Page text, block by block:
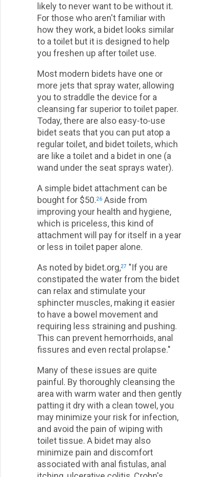
likely to never want to be without it.
For those who aren't familiar with
how they work, a bidet looks similar
to a toilet but it is designed to help
you freshen up after toilet use.
Most modern bidets have one or
more jets that spray water, allowing
you to straddle the device for a
cleansing far superior to toilet paper.
Today, there are also easy-to-use
bidet seats that you can put atop a
regular toilet, and bidet toilets, which
are like a toilet and a bidet in one (a
wand under the seat sprays water).
A simple bidet attachment can be
bought for $50.26 Aside from
improving your health and hygiene,
which is priceless, this kind of
attachment will pay for itself in a year
or less in toilet paper alone.
As noted by bidet.org,27 "If you are
constipated the water from the bidet
can relax and stimulate your
sphincter muscles, making it easier
to have a bowel movement and
requiring less straining and pushing.
This can prevent hemorrhoids, anal
fissures and even rectal prolapse."
Many of these issues are quite
painful. By thoroughly cleansing the
area with warm water and then gently
patting it dry with a clean towel, you
may minimize your risk for infection,
and avoid the pain of wiping with
toilet tissue. A bidet may also
minimize pain and discomfort
associated with anal fistulas, anal